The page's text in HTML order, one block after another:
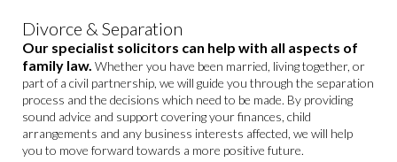
Divorce & Separation
Our specialist solicitors can help with all aspects of
family law. Whether you have been married, living together, or
part of a civil partnership, we will guide you through the separation
process and the decisions which need to be made. By providing
sound advice and support covering your finances, child
arrangements and any business interests affected, we will help
you to move forward towards a more positive future.